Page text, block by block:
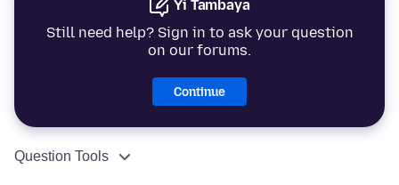
Yi Tambaya
Still need help? Sign in to ask your question
on our forums.
Continue
Question Tools